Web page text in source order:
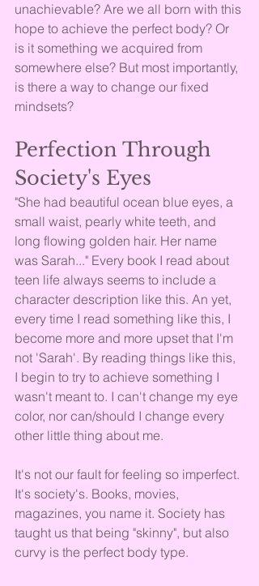
unachievable? Are we all born with this
hope to achieve the perfect body? Or
is it something we acquired from
somewhere else? But most importantly,
is there a way to change our fixed
mindsets?
Perfection Through
Society's Eyes
"She had beautiful ocean blue eyes, a
small waist, pearly white teeth, and
long flowing golden hair. Her name
was Sarah..." Every book I read about
teen life always seems to include a
character description like this. An yet,
every time I read something like this, I
become more and more upset that I'm
not 'Sarah'. By reading things like this,
I begin to try to achieve something I
wasn't meant to. I can't change my eye
color, nor can/should I change every
other little thing about me.
It's not our fault for feeling so imperfect.
It's society's. Books, movies,
magazines, you name it. Society has
taught us that being "skinny", but also
curvy is the perfect body type.